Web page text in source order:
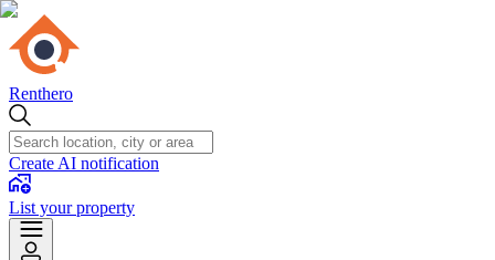
Renthero
Create AI notification
List your property